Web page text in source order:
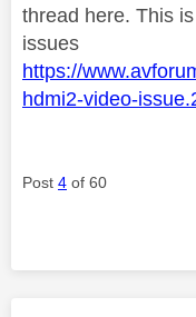
thread here. This
issues
https://
hdmi2-video-
Post 4 of 60